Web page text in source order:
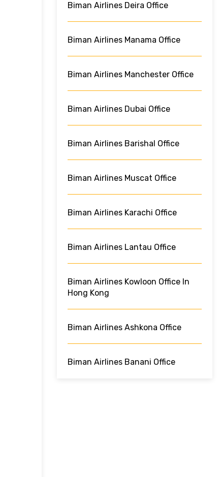
Biman Airlines Deira Office
Biman Airlines Manama Office
Biman Airlines Manchester Office
Biman Airlines Dubai Office
Biman Airlines Barishal Office
Biman Airlines Muscat Office
Biman Airlines Karachi Office
Biman Airlines Lantau Office
Biman Airlines Kowloon Office In
Hong Kong
Biman Airlines Ashkona Office
Biman Airlines Banani Office